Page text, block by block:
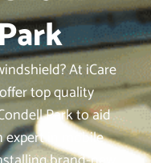
At iCare
top quality
Park to aid
expert in mobile